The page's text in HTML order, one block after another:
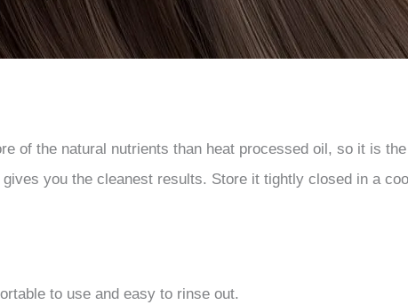
of the natural nutrients than heat processed oil, so it is
you the cleanest results. Store it tightly closed in a
to use and easy to rinse out.